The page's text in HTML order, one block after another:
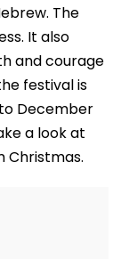
The
It also
and courage
festival is
December
a look at
Christmas.